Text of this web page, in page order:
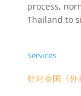
process,
Thailand to
Services
针对泰国《外